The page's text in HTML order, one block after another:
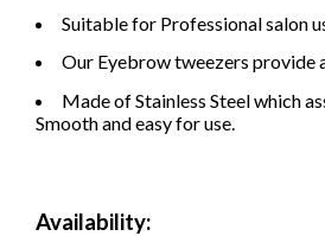
Suitable for Professional salon
Our Eyebrow tweezers provide
Made of Stainless Steel which
Smooth and easy for use.
Availability: